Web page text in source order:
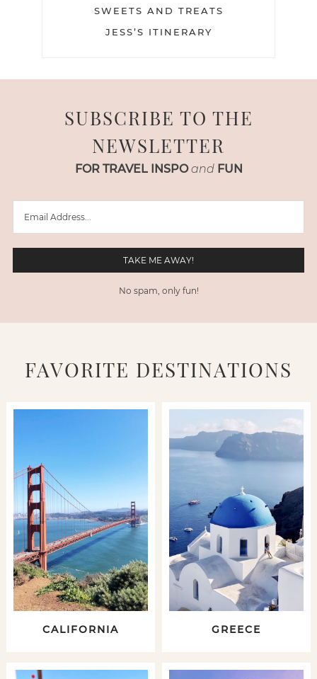
SWEETS AND TREATS
JESS’S ITINERARY
SUBSCRIBE TO THE
NEWSLETTER
FOR TRAVEL INSPO and FUN
No spam, only fun!
FAVORITE DESTINATIONS
CALIFORNIA GREECE